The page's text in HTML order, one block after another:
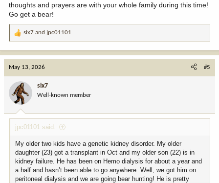
thoughts and prayers are with your whole family during this time!
Go get a bear!
R
o
n
:
six7 and jpc01101
May 13, 2026 #5
six7
Well-known member
jpc01101 said:
My older two kids have a genetic kidney disorder. My older
daughter (23) got a transplant in Oct and my older son (22) is in
kidney failure. He has been on Hemo dialysis for about a year and
a half and hasn’t been able to go anywhere. Well, we got him on
peritoneal dialysis and we are going bear hunting! He is pretty